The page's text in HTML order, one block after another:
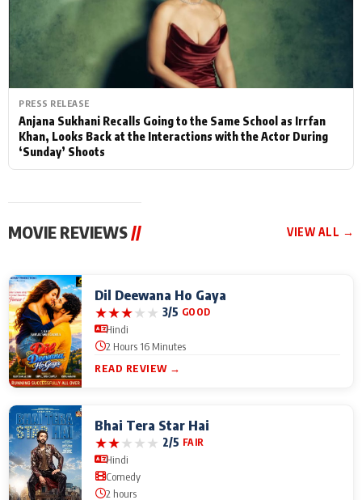
PRESS RELEASE
Anjana Sukhani Recalls Going to the Same School as Irrfan
Khan, Looks Back at the Interactions with the Actor During
‘Sunday’ Shoots
MOVIE REVIEWS// VIEW ALL →
Dil Deewana Ho Gaya
★★★★★ 3/5 GOOD
Hindi
2 Hours 16 Minutes
READ REVIEW →
Bhai Tera Star Hai
★★★★★ 2/5 FAIR
Hindi
Comedy
2 hours